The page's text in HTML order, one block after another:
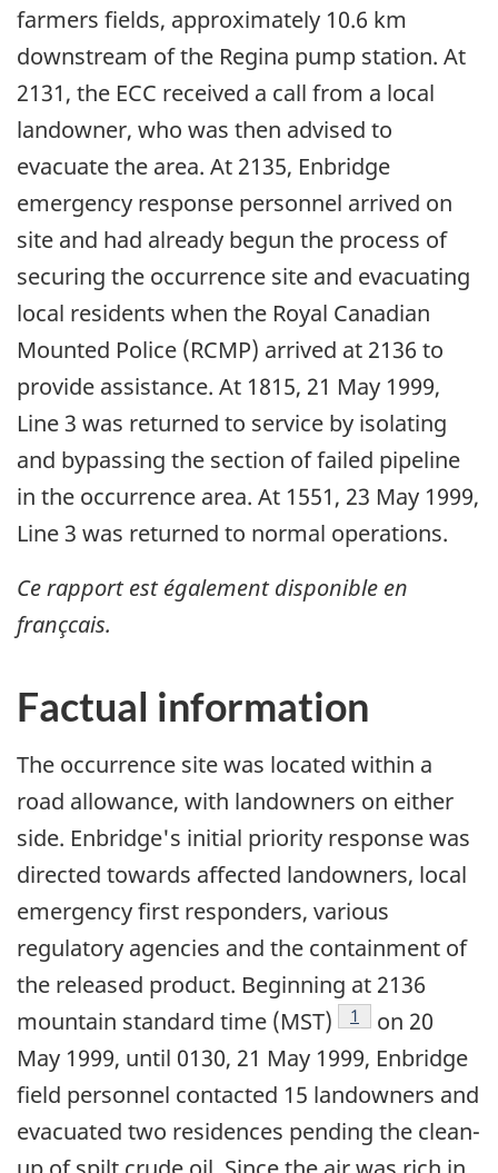
farmers fields, approximately 10.6 km
downstream of the Regina pump station. At
2131, the ECC received a call from a local
landowner, who was then advised to
evacuate the area. At 2135, Enbridge
emergency response personnel arrived on
site and had already begun the process of
securing the occurrence site and evacuating
local residents when the Royal Canadian
Mounted Police (RCMP) arrived at 2136 to
provide assistance. At 1815, 21 May 1999,
Line 3 was returned to service by isolating
and bypassing the section of failed pipeline
in the occurrence area. At 1551, 23 May 1999,
Line 3 was returned to normal operations.
Ce rapport est également disponible en
françcais.
Factual information
The occurrence site was located within a
road allowance, with landowners on either
side. Enbridge's initial priority response was
directed towards affected landowners, local
emergency first responders, various
regulatory agencies and the containment of
the released product. Beginning at 2136
mountain standard time (MST)
Footnote
1
on 20
May 1999, until 0130, 21 May 1999, Enbridge
field personnel contacted 15 landowners and
evacuated two residences pending the clean-